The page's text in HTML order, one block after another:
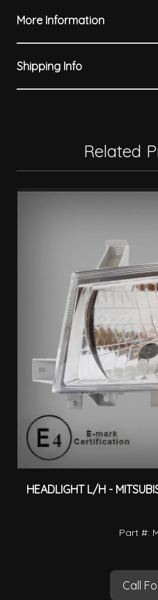
More Information
Shipping Info
Related
HEADLIGHT L/H -
Part #:
Call